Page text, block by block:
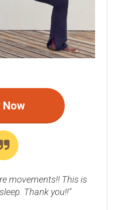
Now
movements!! This is
Thank you!!"